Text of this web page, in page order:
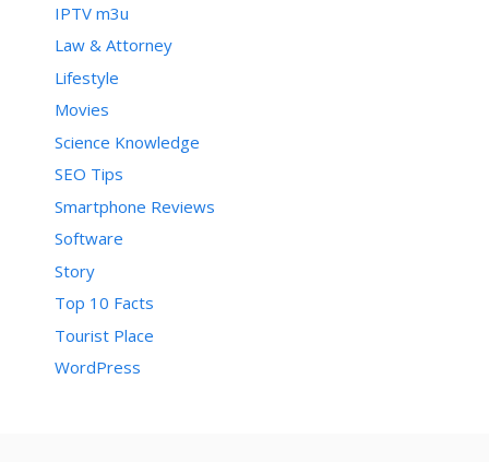
IPTV m3u
Law & Attorney
Lifestyle
Movies
Science Knowledge
SEO Tips
Smartphone Reviews
Software
Story
Top 10 Facts
Tourist Place
WordPress